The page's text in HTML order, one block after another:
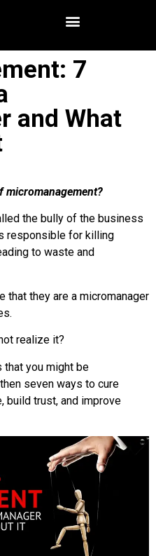
7
and What
micromanagement?
the bully of the business
responsible for killing
to waste and
that they are a micromanager
realize it?
that you might be
seven ways to cure
build trust, and improve